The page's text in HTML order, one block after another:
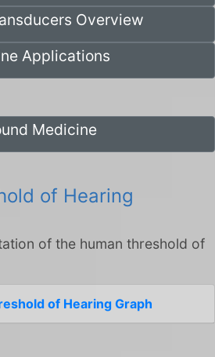
Overview
Applications
Medicine
of Hearing
of the human threshold of
of Hearing Graph